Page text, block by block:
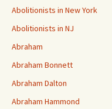
Abolitionists in New York
Abolitionists in NJ
Abraham
Abraham Bonnett
Abraham Dalton
Abraham Hammond